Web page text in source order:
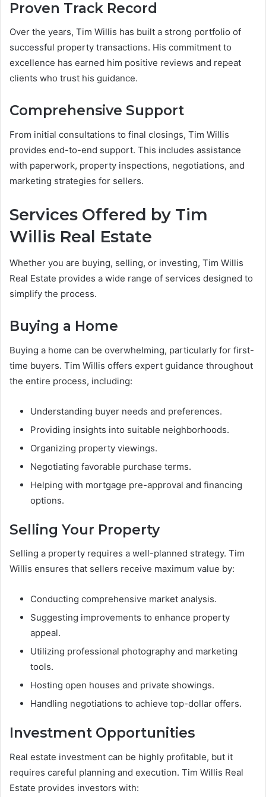
Proven Track Record
Over the years, Tim Willis has built a strong portfolio of
successful property transactions. His commitment to
excellence has earned him positive reviews and repeat
clients who trust his guidance.
Comprehensive Support
From initial consultations to final closings, Tim Willis
provides end-to-end support. This includes assistance
with paperwork, property inspections, negotiations, and
marketing strategies for sellers.
Services Offered by Tim
Willis Real Estate
Whether you are buying, selling, or investing, Tim Willis
Real Estate provides a wide range of services designed to
simplify the process.
Buying a Home
Buying a home can be overwhelming, particularly for first-
time buyers. Tim Willis offers expert guidance throughout
the entire process, including:
Understanding buyer needs and preferences.
Providing insights into suitable neighborhoods.
Organizing property viewings.
Negotiating favorable purchase terms.
Helping with mortgage pre-approval and financing
options.
Selling Your Property
Selling a property requires a well-planned strategy. Tim
Willis ensures that sellers receive maximum value by:
Conducting comprehensive market analysis.
Suggesting improvements to enhance property
appeal.
Utilizing professional photography and marketing
tools.
Hosting open houses and private showings.
Handling negotiations to achieve top-dollar offers.
Investment Opportunities
Real estate investment can be highly profitable, but it
requires careful planning and execution. Tim Willis Real
Estate provides investors with: